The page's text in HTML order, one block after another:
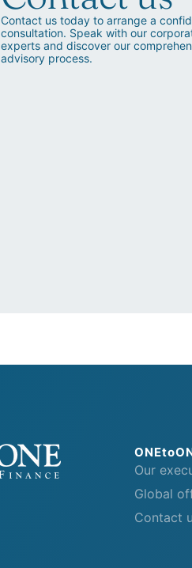
Contact us today to arrange a
consultation. Speak with our
experts and discover our
advisory process.
Our
Global
Contact